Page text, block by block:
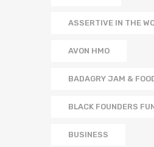
ASSERTIVE IN THE
AVON HMO
BADAGRY JAM &
BLACK FOUNDERS
BUSINESS